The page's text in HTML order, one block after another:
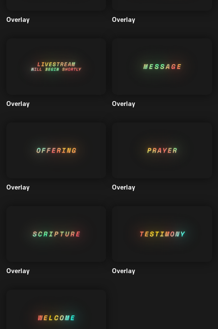
Overlay Overlay
Overlay Overlay
Overlay Overlay
Overlay Overlay